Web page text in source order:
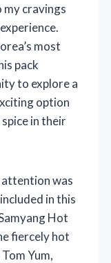
cravings
most
pack
to explore a
option
in their
was
in this
Hot
fiercely hot
Yum,